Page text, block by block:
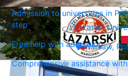
Lazarski
Warsaw,
Admission to universities in
step
Free help with admission
Comprehensive assistance